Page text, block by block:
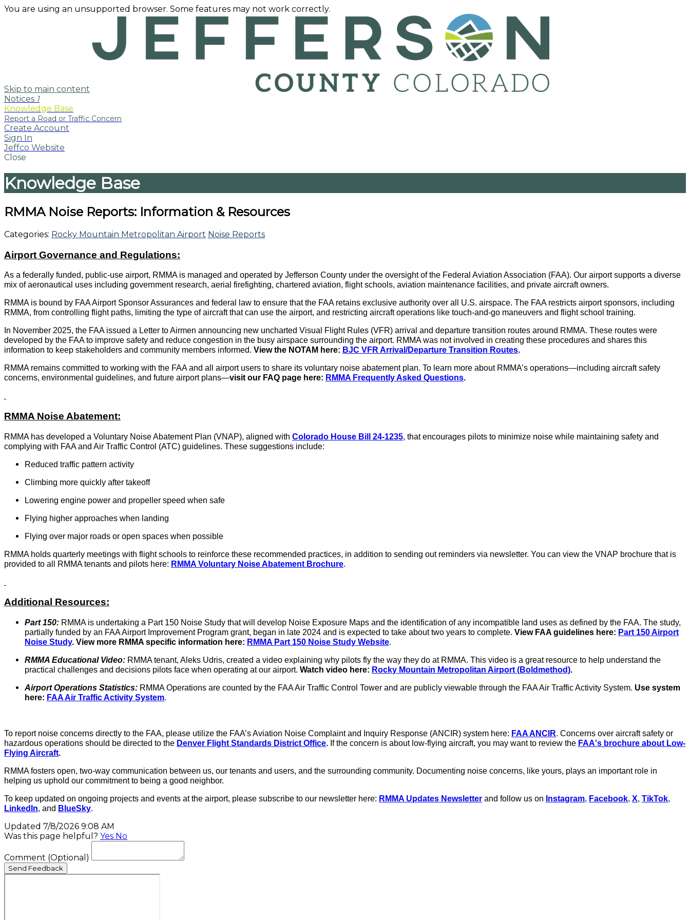
You are using an unsupported browser. Some features may not work correctly.
Skip to main content
Notices 1
Knowledge Base
Create Account
Sign In
Jeffco Website
Close
Knowledge Base
RMMA Noise Reports: Information & Resources
Categories: Rocky Mountain Metropolitan Airport Noise Reports
Airport Governance and Regulations:
As a federally funded, public-use airport, RMMA is managed and operated by Jefferson County under the oversight of the Federal Aviation Association (FAA). Our airport supports a diverse
mix of aeronautical uses including government research, aerial firefighting, chartered aviation, flight schools, aviation maintenance facilities, and private aircraft owners.
RMMA is bound by FAA Airport Sponsor Assurances and federal law to ensure that the FAA retains exclusive authority over all U.S. airspace. The FAA restricts airport sponsors, including
RMMA, from controlling flight paths, limiting the type of aircraft that can use the airport, and restricting aircraft operations like touch-and-go maneuvers and flight school training.
In November 2025, the FAA issued a Letter to Airmen announcing new uncharted Visual Flight Rules (VFR) arrival and departure transition routes around RMMA. These routes were
developed by the FAA to improve safety and reduce congestion in the busy airspace surrounding the airport. RMMA was not involved in creating these procedures and shares this
information to keep stakeholders and community members informed. View the NOTAM here: BJC VFR Arrival/Departure Transition Routes.
RMMA remains committed to working with the FAA and all airport users to share its voluntary noise abatement plan. To learn more about RMMA’s operations—including aircraft safety
concerns, environmental guidelines, and future airport plans—visit our FAQ page here: RMMA Frequently Asked Questions.
RMMA Noise Abatement:
RMMA has developed a Voluntary Noise Abatement Plan (VNAP), aligned with Colorado House Bill 24-1235, that encourages pilots to minimize noise while maintaining safety and
complying with FAA and Air Traffic Control (ATC) guidelines. These suggestions include:
Reduced traffic pattern activity
Climbing more quickly after takeoff
Lowering engine power and propeller speed when safe
Flying higher approaches when landing
Flying over major roads or open spaces when possible
RMMA holds quarterly meetings with flight schools to reinforce these recommended practices, in addition to sending out reminders via newsletter. You can view the VNAP brochure that is
provided to all RMMA tenants and pilots here: RMMA Voluntary Noise Abatement Brochure.
Additional Resources:
Part 150: RMMA is undertaking a Part 150 Noise Study that will develop Noise Exposure Maps and the identification of any incompatible land uses as defined by the FAA. The study,
partially funded by an FAA Airport Improvement Program grant, began in late 2024 and is expected to take about two years to complete. View FAA guidelines here: Part 150 Airport
Noise Study. View more RMMA specific information here: RMMA Part 150 Noise Study Website.
RMMA Educational Video: RMMA tenant, Aleks Udris, created a video explaining why pilots fly the way they do at RMMA. This video is a great resource to help understand the
practical challenges and decisions pilots face when operating at our airport. Watch video here: Rocky Mountain Metropolitan Airport (Boldmethod).
Airport Operations Statistics: RMMA Operations are counted by the FAA Air Traffic Control Tower and are publicly viewable through the FAA Air Traffic Activity System. Use system
here: FAA Air Traffic Activity System.
To report noise concerns directly to the FAA, please utilize the FAA’s Aviation Noise Complaint and Inquiry Response (ANCIR) system here: FAA ANCIR. Concerns over aircraft safety or
hazardous operations should be directed to the Denver Flight Standards District Office. If the concern is about low-flying aircraft, you may want to review the FAA's brochure about Low-
Flying Aircraft.
RMMA fosters open, two-way communication between us, our tenants and users, and the surrounding community. Documenting noise concerns, like yours, plays an important role in
helping us uphold our commitment to being a good neighbor.
To keep updated on ongoing projects and events at the airport, please subscribe to our newsletter here: RMMA Updates Newsletter and follow us on Instagram, Facebook, X, TikTok,
LinkedIn, and BlueSky.
Updated 7/8/2026 9:08 AM
Was this page helpful? Yes No
Comment (Optional)
Send Feedback